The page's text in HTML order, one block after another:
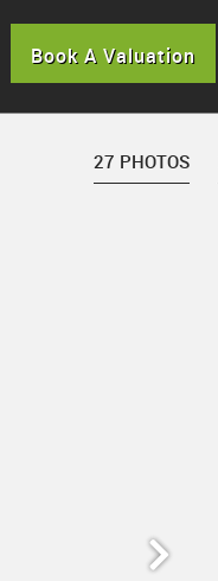
Book A Valuation
27 PHOTOS